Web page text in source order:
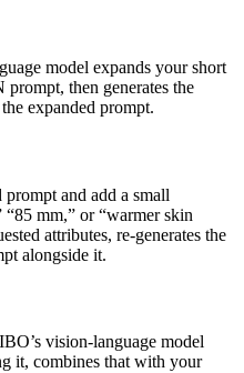
model expands your short
then generates the
expanded prompt.
and add a small
mm,” or “warmer skin
attributes, re-generates the
alongside it.
vision-language model
it, combines that with your